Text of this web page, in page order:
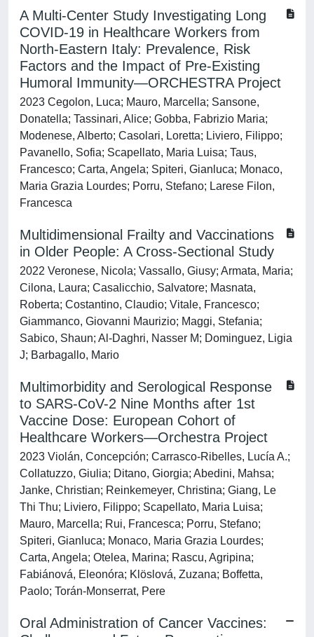
A Multi-Center Study Investigating Long
COVID-19 in Healthcare Workers from
North-Eastern Italy: Prevalence, Risk
Factors and the Impact of Pre-Existing
Humoral Immunity—ORCHESTRA Project
2023 Cegolon, Luca; Mauro, Marcella; Sansone,
Donatella; Tassinari, Alice; Gobba, Fabrizio Maria;
Modenese, Alberto; Casolari, Loretta; Liviero, Filippo;
Pavanello, Sofia; Scapellato, Maria Luisa; Taus,
Francesco; Carta, Angela; Spiteri, Gianluca; Monaco,
Maria Grazia Lourdes; Porru, Stefano; Larese Filon,
Francesca
Multidimensional Frailty and Vaccinations
in Older People: A Cross-Sectional Study
2022 Veronese, Nicola; Vassallo, Giusy; Armata, Maria;
Cilona, Laura; Casalicchio, Salvatore; Masnata,
Roberta; Costantino, Claudio; Vitale, Francesco;
Giammanco, Giovanni Maurizio; Maggi, Stefania;
Sabico, Shaun; Al-Daghri, Nasser M; Dominguez, Ligia
J; Barbagallo, Mario
Multimorbidity and Serological Response
to SARS-CoV-2 Nine Months after 1st
Vaccine Dose: European Cohort of
Healthcare Workers—Orchestra Project
2023 Violán, Concepción; Carrasco-Ribelles, Lucía A.;
Collatuzzo, Giulia; Ditano, Giorgia; Abedini, Mahsa;
Janke, Christian; Reinkemeyer, Christina; Giang, Le
Thi Thu; Liviero, Filippo; Scapellato, Maria Luisa;
Mauro, Marcella; Rui, Francesca; Porru, Stefano;
Spiteri, Gianluca; Monaco, Maria Grazia Lourdes;
Carta, Angela; Otelea, Marina; Rascu, Agripina;
Fabiánová, Eleonóra; Klöslová, Zuzana; Boffetta,
Paolo; Torán-Monserrat, Pere
Oral Administration of Cancer Vaccines: